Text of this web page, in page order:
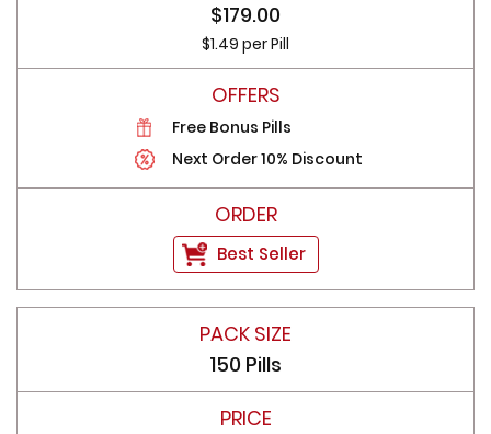
$179.00
$1.49 per Pill
Free Bonus Pills
Next Order 10% Discount
Best Seller
150 Pills